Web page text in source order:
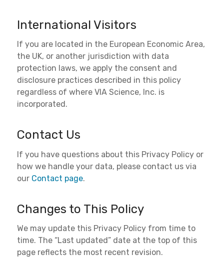
International Visitors
If you are located in the European Economic Area,
the UK, or another jurisdiction with data
protection laws, we apply the consent and
disclosure practices described in this policy
regardless of where VIA Science, Inc. is
incorporated.
Contact Us
If you have questions about this Privacy Policy or
how we handle your data, please contact us via
our Contact page.
Changes to This Policy
We may update this Privacy Policy from time to
time. The “Last updated” date at the top of this
page reflects the most recent revision.